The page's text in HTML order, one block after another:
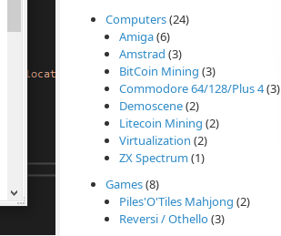
Computers(24)
Amiga(6)
Amstrad (3)
BitCoin Mining (3)
Commodore 64/128/Plus 4(3)
Demoscene(2)
Litecoin Mining (2)
Virtualization (2)
ZX Spectrum (1)
Games(8)
Piles'O'Tiles Mahjong (2)
Reversi / Othello(3)